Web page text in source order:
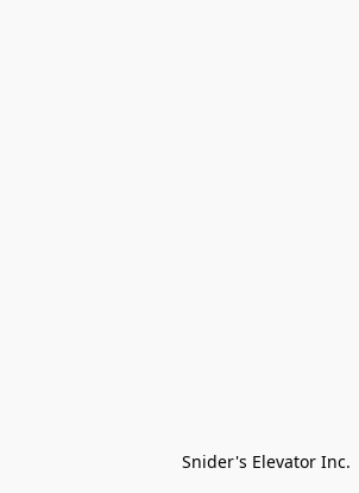
Snider's Elevator Inc.